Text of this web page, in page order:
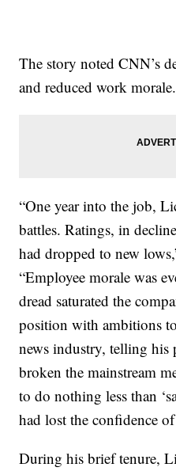
The story noted CNN’s
and reduced work morale.
“One year into the job,
battles. Ratings, in
had dropped to new
“Employee morale was
dread saturated the
position with ambitions
news industry, telling his
broken the mainstream
to do nothing less than
had lost the confidence
During his brief tenure,